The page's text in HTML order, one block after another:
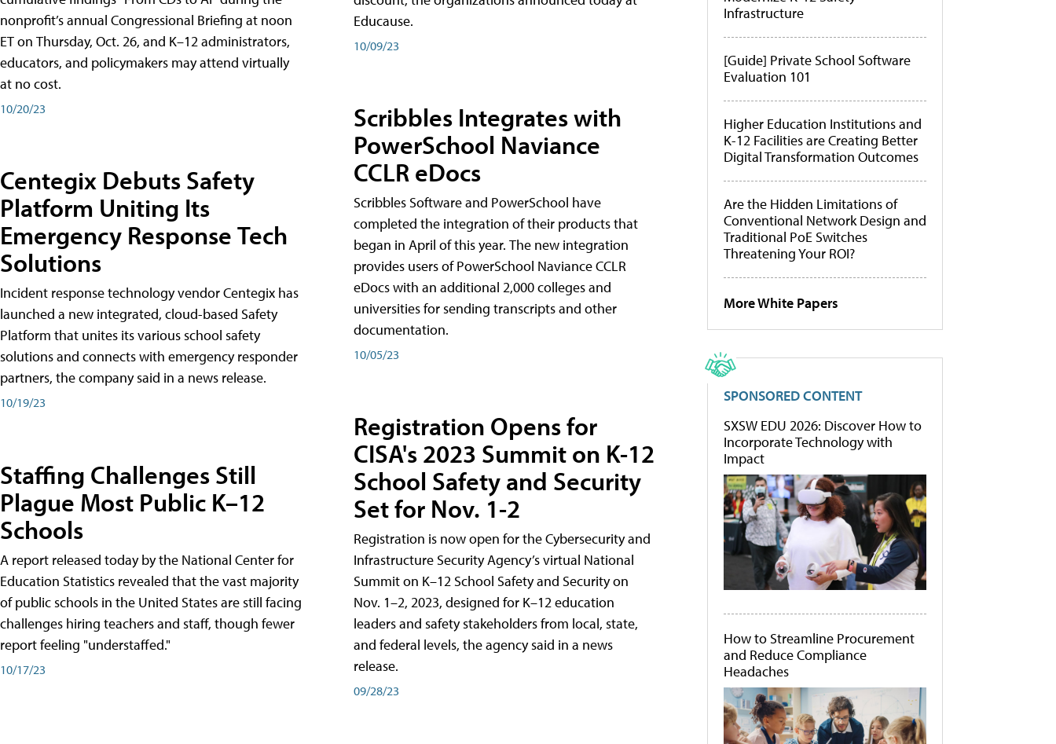
nonprofit’s annual Congressional Briefing at noon
ET on Thursday, Oct. 26, and K–12 administrators,
educators, and policymakers may attend virtually
at no cost.
10/20/23
Centegix Debuts Safety
Platform Uniting Its
Emergency Response Tech
Solutions
Incident response technology vendor Centegix has
launched a new integrated, cloud-based Safety
Platform that unites its various school safety
solutions and connects with emergency responder
partners, the company said in a news release.
10/19/23
Staffing Challenges Still
Plague Most Public K–12
Schools
A report released today by the National Center for
Education Statistics revealed that the vast majority
of public schools in the United States are still facing
challenges hiring teachers and staff, though fewer
report feeling "understaffed."
10/17/23
Educause.
10/09/23
Scribbles Integrates with
PowerSchool Naviance
CCLR eDocs
Scribbles Software and PowerSchool have
completed the integration of their products that
began in April of this year. The new integration
provides users of PowerSchool Naviance CCLR
eDocs with an additional 2,000 colleges and
universities for sending transcripts and other
documentation.
10/05/23
Registration Opens for
CISA's 2023 Summit on K-12
School Safety and Security
Set for Nov. 1-2
Registration is now open for the Cybersecurity and
Infrastructure Security Agency’s virtual National
Summit on K–12 School Safety and Security on
Nov. 1–2, 2023, designed for K–12 education
leaders and safety stakeholders from local, state,
and federal levels, the agency said in a news
release.
09/28/23
Infrastructure
[Guide] Private School Software
Evaluation 101
Higher Education Institutions and
K-12 Facilities are Creating Better
Digital Transformation Outcomes
Are the Hidden Limitations of
Conventional Network Design and
Traditional PoE Switches
Threatening Your ROI?
More White Papers
SPONSORED CONTENT
SXSW EDU 2026: Discover How to
Incorporate Technology with
Impact
How to Streamline Procurement
and Reduce Compliance
Headaches